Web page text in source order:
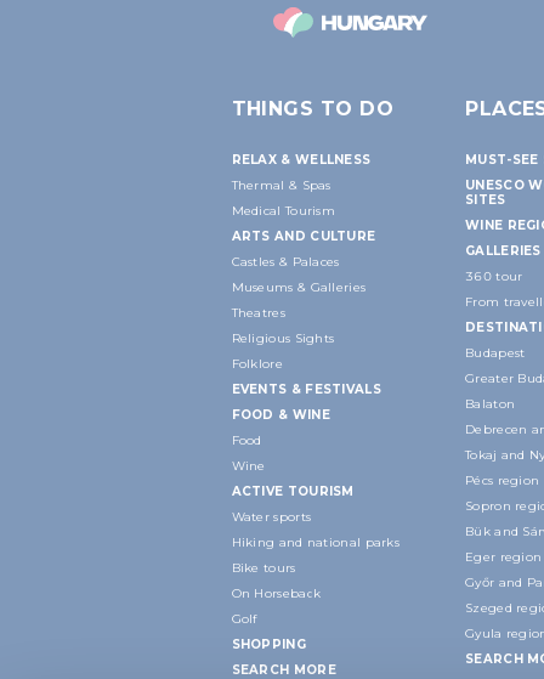
THINGS TO DO
RELAX & WELLNESS
Thermal & Spas
Medical Tourism
ARTS AND CULTURE
Castles & Palaces
Museums & Galleries
Theatres
Religious Sights
Folklore
EVENTS & FESTIVALS
FOOD & WINE
Food
Wine
ACTIVE TOURISM
Water sports
Hiking and national parks
Bike tours
On Horseback
Golf
SHOPPING
SEARCH MORE
MUST-SEE
UNESCO
SITES
WINE
GALLERIES
360 tour
From
Budapest
Greater
Balaton
Debrecen
Tokaj and
Pécs region
Sopron
Bük and
Eger region
Győr and
Szeged
Gyula
SEARCH